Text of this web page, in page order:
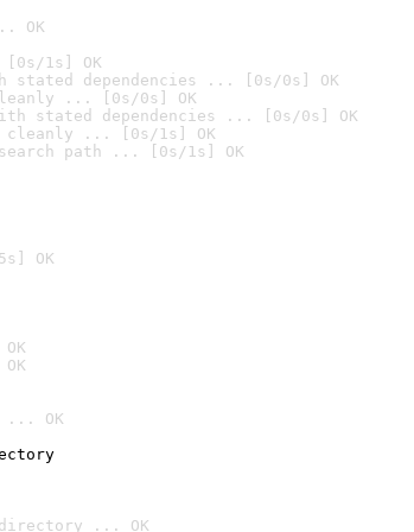
OK
1s] OK
stated dependencies ... [0s/0s] OK
... [0s/0s] OK
stated dependencies ... [0s/0s] OK
cleanly ... [0s/1s] OK
path ... [0s/1s] OK
OK
... OK
... OK